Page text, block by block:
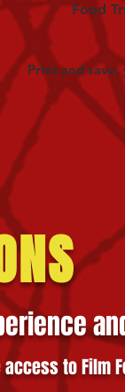
Food
Print and
to Film